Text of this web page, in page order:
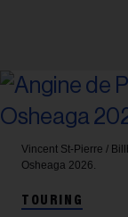
Vincent St-Pierre /
Osheaga 2026.
TOURING